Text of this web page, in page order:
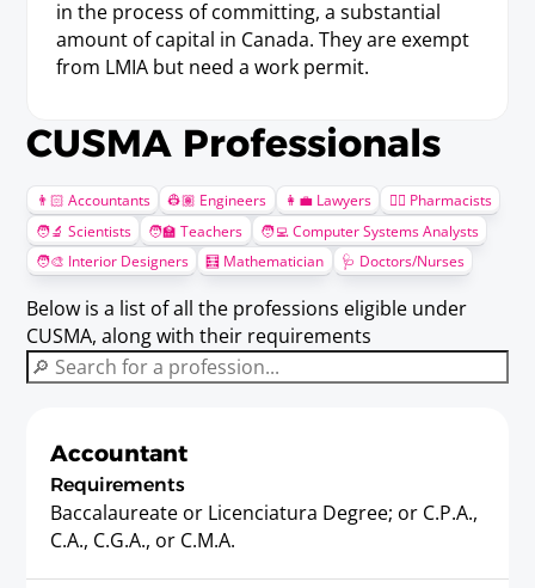
in the process of committing, a substantial
amount of capital in Canada. They are exempt
from LMIA but need a work permit.
CUSMA Professionals
👨🏻 Accountants 👷🏽 Engineers 👩‍💼 Lawyers
🧑‍⚕️ Pharmacists
🧑‍🔬 Scientists
🧑‍🏫 Teachers
🧑‍💻 Computer Systems Analysts
🧑‍🎨 Interior Designers
🧮 Mathematician 🩺 Doctors/Nurses
Below is a list of all the professions eligible under
CUSMA, along with their requirements
Accountant
Requirements
Baccalaureate or Licenciatura Degree; or C.P.A.,
C.A., C.G.A., or C.M.A.